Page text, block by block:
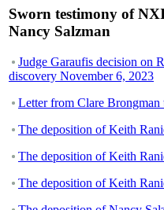
Sworn testimony of
Nancy Salzman
Judge Garaufis decision on
discovery November 6, 2023
Letter from Clare
The deposition of Keith
The deposition of Keith
The deposition of Keith